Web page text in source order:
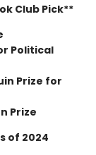
Club Pick**
Political
Prize for
Prize
of 2024